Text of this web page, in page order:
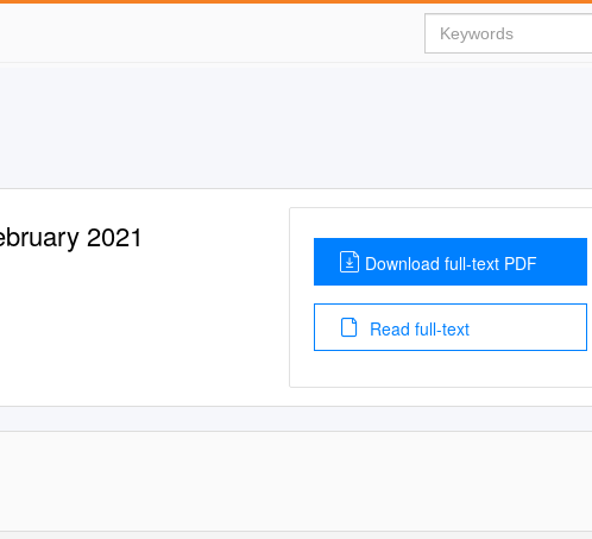
2021
Download full-text PDF
Read full-text